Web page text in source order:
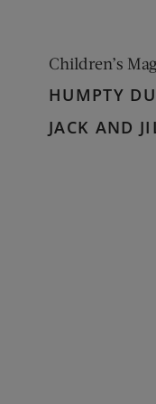
Children’s
HUMPTY
JACK AND